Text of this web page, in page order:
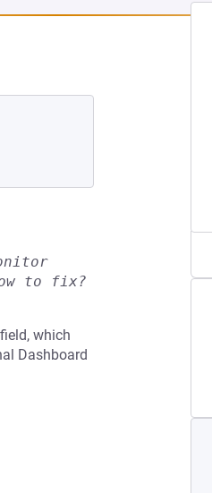
to fix?
which
Dashboard